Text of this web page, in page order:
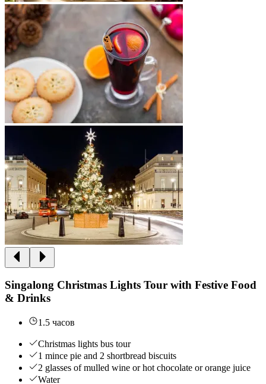
Singalong Christmas Lights Tour with Festive Food
& Drinks
1.5 часов
Christmas lights bus tour
1 mince pie and 2 shortbread biscuits
2 glasses of mulled wine or hot chocolate or orange juice
Water